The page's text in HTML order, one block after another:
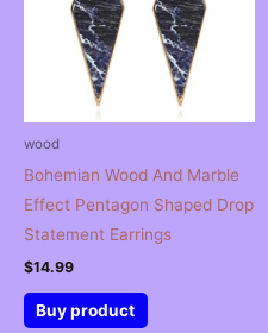
wood
Bohemian Wood And Marble
Effect Pentagon Shaped Drop
Statement Earrings
$14.99
Buy product